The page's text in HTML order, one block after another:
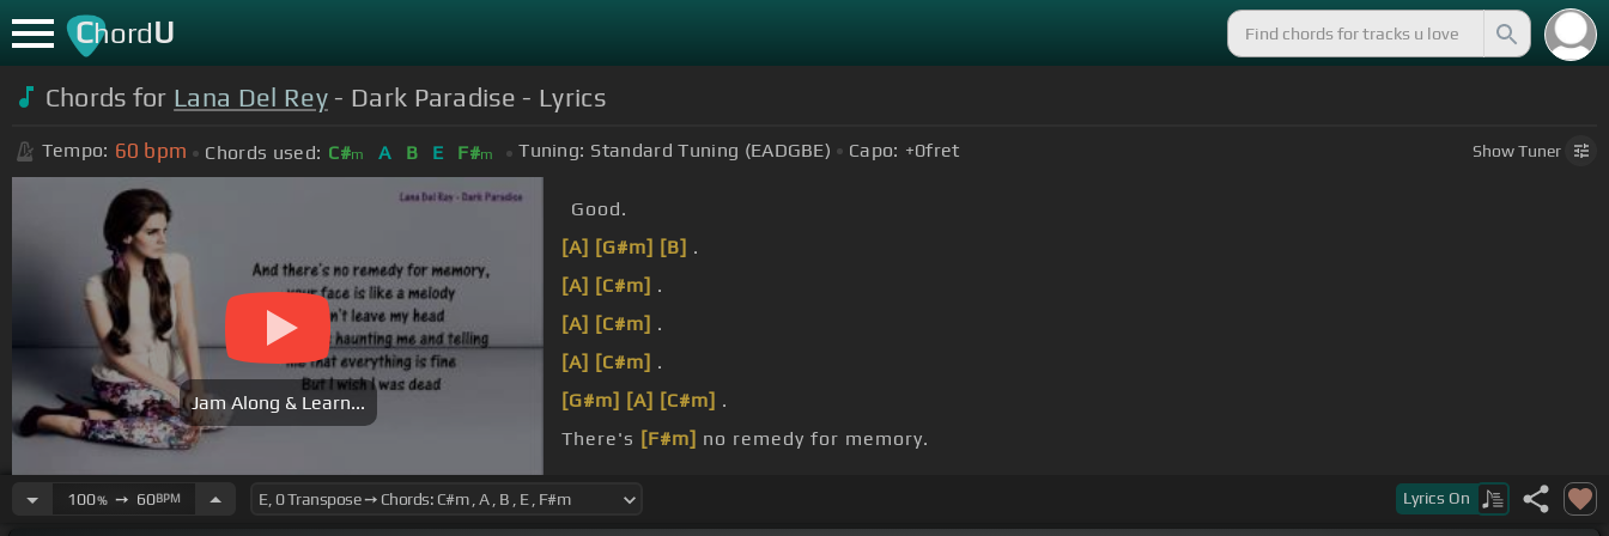
ChordU
Chords for Lana Del Rey- Dark Paradise - Lyrics
Tempo: 60 bpm Chords used: C#m A B E F#m Tuning: Standard Tuning (EADGBE) Capo: +0fret ShowTuner
Jam Along & Learn...
Good.
[A] [G#m] [B] .
[A] [C#m] .
[A] [C#m] .
[A] [C#m] .
[G#m] [A] [C#m] .
There's [F#m] no remedy for memory.
100%➙ 60BPM Lyrics On